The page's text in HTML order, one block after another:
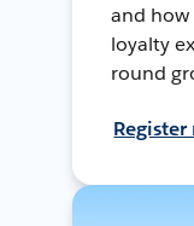
and how
loyalty
round
Register